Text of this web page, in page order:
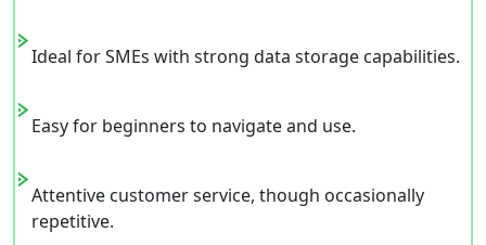
Ideal for SMEs with strong data storage capabilities.
Easy for beginners to navigate and use.
Attentive customer service, though occasionally
repetitive.